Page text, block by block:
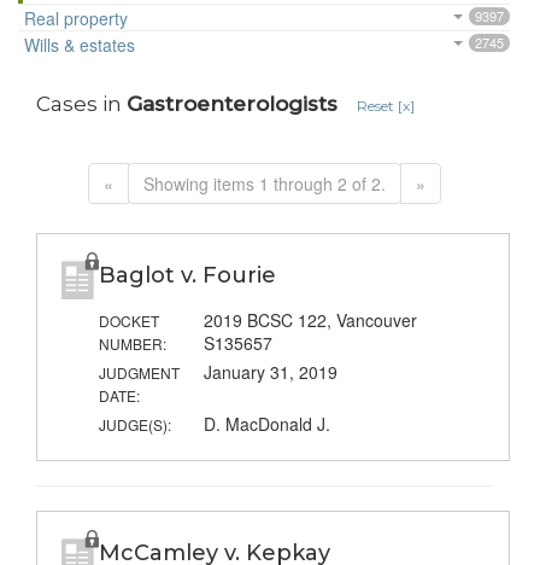
Real property 9397
Wills & estates 2745
Cases in Gastroenterologists Reset [x]
« Showing items 1 through 2 of 2. »
Baglot v. Fourie
DOCKET
NUMBER:
2019 BCSC 122, Vancouver
S135657
JUDGMENT
DATE:
January 31, 2019
JUDGE(S): D. MacDonald J.
McCamley v. Kepkay